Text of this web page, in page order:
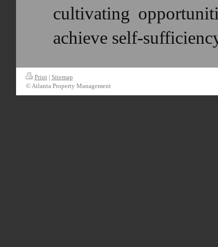
cultivating
achieve self-
Print | Sitemap
© Atlanta Property Management